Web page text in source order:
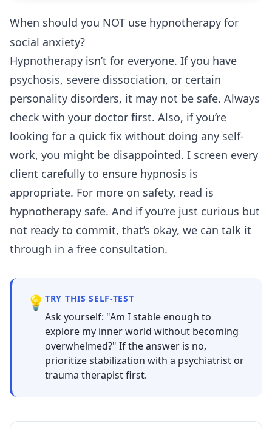
When should you NOT use hypnotherapy for
social anxiety?
Hypnotherapy isn’t for everyone. If you have
psychosis, severe dissociation, or certain
personality disorders, it may not be safe. Always
check with your doctor first. Also, if you’re
looking for a quick fix without doing any self-
work, you might be disappointed. I screen every
client carefully to ensure hypnosis is
appropriate. For more on safety, read is
hypnotherapy safe. And if you’re just curious but
not ready to commit, that’s okay, we can talk it
through in a free consultation.
💡 TRY THIS SELF-TEST
Ask yourself: "Am I stable enough to
explore my inner world without becoming
overwhelmed?" If the answer is no,
prioritize stabilization with a psychiatrist or
trauma therapist first.